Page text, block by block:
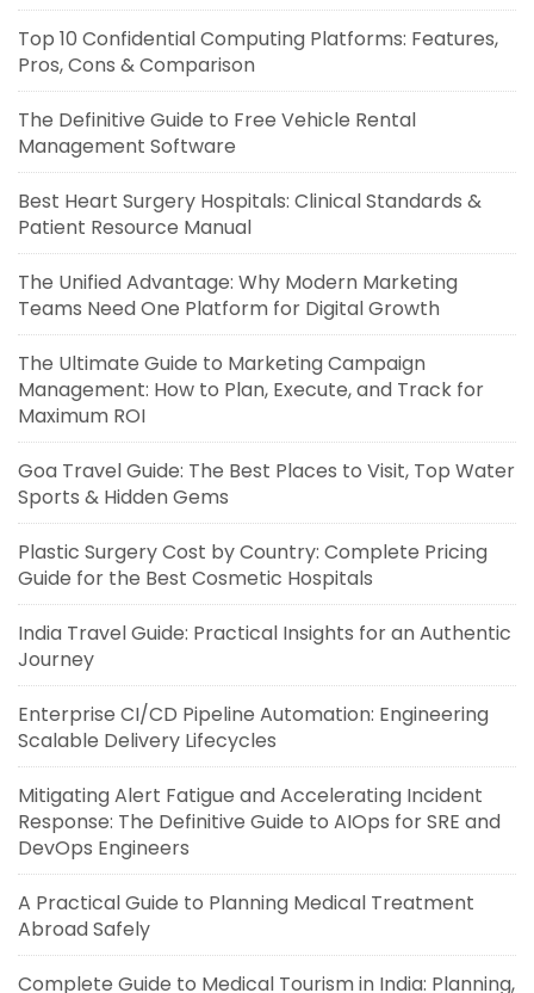
Top 10 Confidential Computing Platforms: Features,
Pros, Cons & Comparison
The Definitive Guide to Free Vehicle Rental
Management Software
Best Heart Surgery Hospitals: Clinical Standards &
Patient Resource Manual
The Unified Advantage: Why Modern Marketing
Teams Need One Platform for Digital Growth
The Ultimate Guide to Marketing Campaign
Management: How to Plan, Execute, and Track for
Maximum ROI
Goa Travel Guide: The Best Places to Visit, Top Water
Sports & Hidden Gems
Plastic Surgery Cost by Country: Complete Pricing
Guide for the Best Cosmetic Hospitals
India Travel Guide: Practical Insights for an Authentic
Journey
Enterprise CI/CD Pipeline Automation: Engineering
Scalable Delivery Lifecycles
Mitigating Alert Fatigue and Accelerating Incident
Response: The Definitive Guide to AIOps for SRE and
DevOps Engineers
A Practical Guide to Planning Medical Treatment
Abroad Safely
Complete Guide to Medical Tourism in India: Planning,